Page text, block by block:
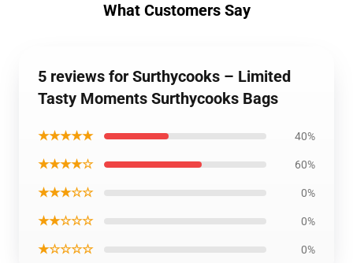
What Customers Say
5 reviews for Surthycooks – Limited
Tasty Moments Surthycooks Bags
★★★★★ 40%
★★★★☆ 60%
★★★☆☆ 0%
★★☆☆☆ 0%
★☆☆☆☆ 0%